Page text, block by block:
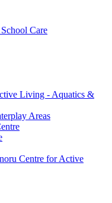
Care
Living - Aquatics &
Areas
Centre for Active